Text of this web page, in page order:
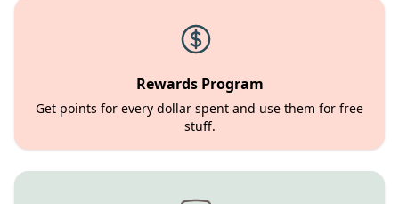
Rewards Program
Get points for every dollar spent and use them for free
stuff.